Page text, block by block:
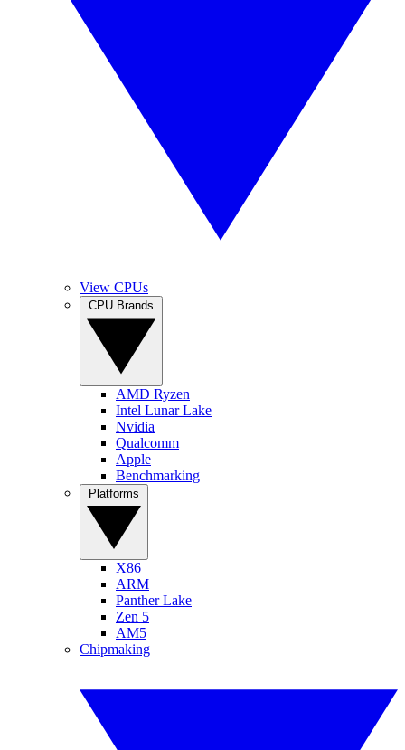
View CPUs
AMD Ryzen
Intel Lunar Lake
Nvidia
Qualcomm
Apple
Benchmarking
X86
ARM
Panther Lake
Zen 5
AM5
Chipmaking